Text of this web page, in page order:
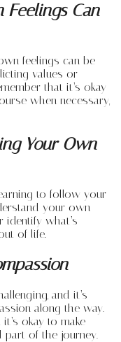
Feelings Can
feelings can be
values or
that it’s okay
when necessary,
Your Own
to follow your
your own
identify what’s
of life.
and it’s
along the way.
okay to make
part of the journey.